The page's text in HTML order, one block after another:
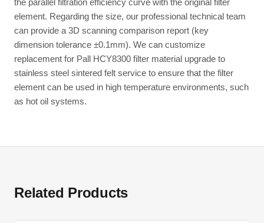
the parallel filtration efficiency curve with the original filter
element. Regarding the size, our professional technical team
can provide a 3D scanning comparison report (key
dimension tolerance ±0.1mm). We can customize
replacement for Pall HCY8300 filter material upgrade to
stainless steel sintered felt service to ensure that the filter
element can be used in high temperature environments, such
as hot oil systems.
Related Products